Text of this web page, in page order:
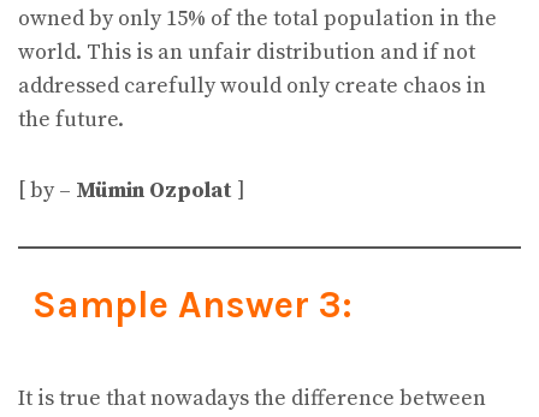
owned by only 15% of the total population in the
world. This is an unfair distribution and if not
addressed carefully would only create chaos in
the future.
[ by – Mümin Ozpolat ]
Sample Answer 3:
It is true that nowadays the difference between